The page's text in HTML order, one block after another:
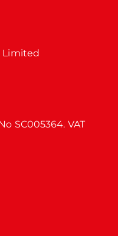
Limited
SC005364. VAT